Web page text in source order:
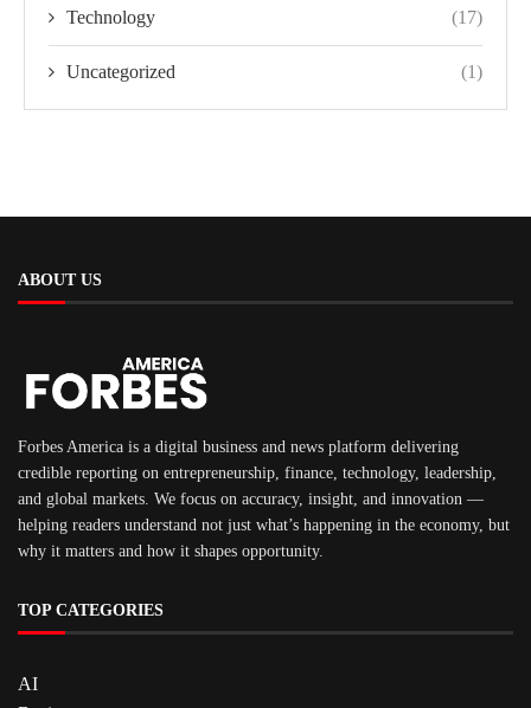
Technology (17)
Uncategorized (1)
ABOUT US
Forbes America is a digital business and news platform delivering
credible reporting on entrepreneurship, finance, technology, leadership,
and global markets. We focus on accuracy, insight, and innovation —
helping readers understand not just what’s happening in the economy, but
why it matters and how it shapes opportunity.
TOP CATEGORIES
AI